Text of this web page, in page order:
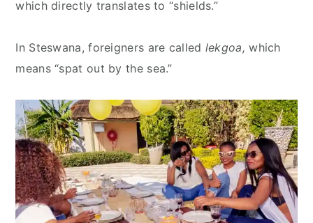
which directly translates to “shields.”
In Steswana, foreigners are called lekgoa,which
means “spat out by the sea.”